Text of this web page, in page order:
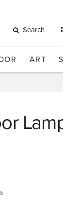
Search
ART